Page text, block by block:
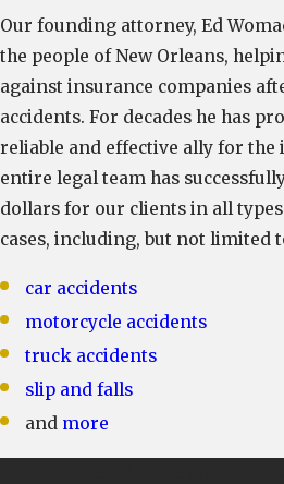
Our founding attorney, Ed
the people of New Orleans,
against insurance companies
accidents. For decades he has
reliable and effective ally for the
entire legal team has
dollars for our clients in all
cases, including, but not limited
car accidents
motorcycle accidents
truck accidents
slip and falls
and more